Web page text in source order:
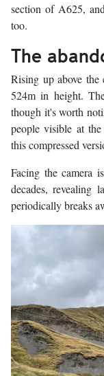
section of A625,
too.
The
Rising up above
524m in height.
though it's worth
people visible at
this compressed
Facing the camera
decades, revealing
periodically breaks